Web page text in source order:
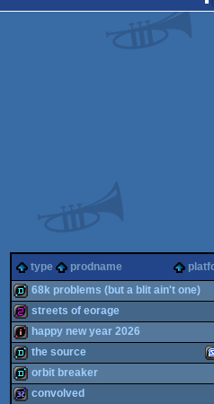
type prodname
demo
68k problems (but a blit ain't one)
256b
streets of eorage
intro
happy new year 2026
demo
the source
orbit breaker
convolved